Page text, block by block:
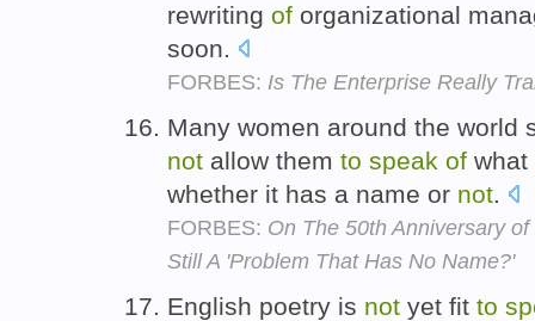
rewriting of organizational
soon.
FORBES: Is The Enterprise Really
Many women around the world
not allow them to speak of what
whether it has a name or not.
FORBES: On The 50th Anniversary
Still A 'Problem That Has No Name?'
English poetry is not yet fit to